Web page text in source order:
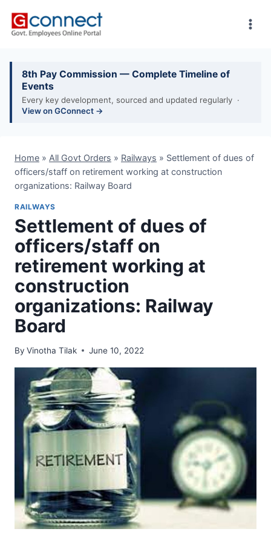
8th Pay Commission — Complete Timeline of
Events
Every key development, sourced and updated regularly ·
View on GConnect →
Home » All Govt Orders » Railways » Settlement of dues of
officers/staff on retirement working at construction
organizations: Railway Board
RAILWAYS
Settlement of dues of
officers/staff on
retirement working at
construction
organizations: Railway
Board
By Vinotha Tilak June 10, 2022